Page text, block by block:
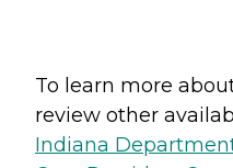
To learn more
review other
Indiana